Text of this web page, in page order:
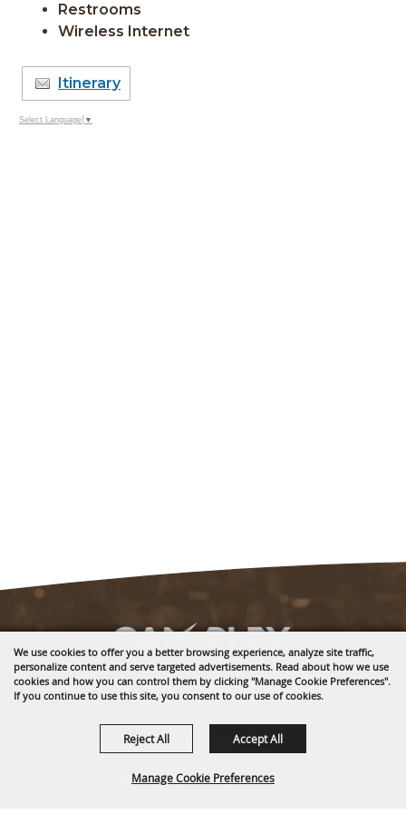
We use cookies to offer you a better browsing experience, analyze site traffic,
personalize content and serve targeted advertisements. Read about how we use
cookies and how you can control them by clicking "Manage Cookie Preferences".
If you continue to use this site, you consent to our use of cookies.
Manage Cookie Preferences
Reject All Accept All
Restrooms
Wireless Internet
Itinerary
Select Language ▼
1635 Reata Drive
Gillette, WY 82718
307-682-0552
info@cam-plex.com